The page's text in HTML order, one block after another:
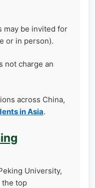
may be invited for
or in person).
not charge an
across China,
in Asia.
University,
the top